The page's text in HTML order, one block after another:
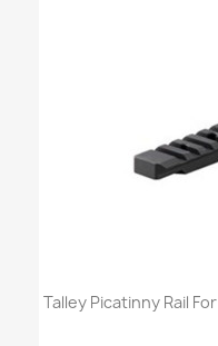
Talley Picatinny Rail